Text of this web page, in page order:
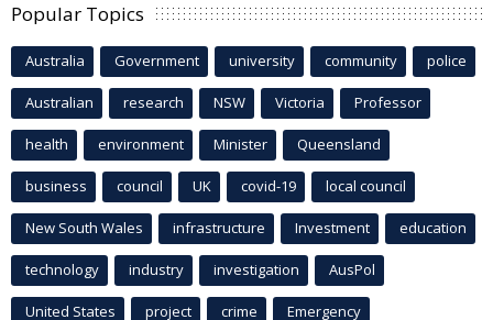
Popular Topics
Australia Government university community police
Australian research NSW Victoria Professor
health environment Minister Queensland
business council UK covid-19 local council
New South Wales infrastructure Investment education
technology industry investigation AusPol
United States project crime Emergency